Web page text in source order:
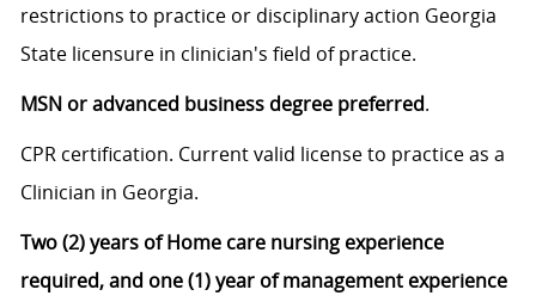
restrictions to practice or disciplinary action Georgia
State licensure in clinician's field of practice.
MSN or advanced business degree preferred.
CPR certification. Current valid license to practice as a
Clinician in Georgia.
Two (2) years of Home care nursing experience
required, and one (1) year of management experience